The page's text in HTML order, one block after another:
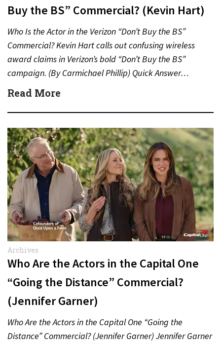
Buy the BS” Commercial? (Kevin Hart)
Who Is the Actor in the Verizon “Don’t Buy the BS”
Commercial? Kevin Hart calls out confusing wireless
award claims in Verizon’s bold “Don’t Buy the BS”
campaign. (By Carmichael Phillip) Quick Answer…
Read More
Archives
Who Are the Actors in the Capital One
“Going the Distance” Commercial?
(Jennifer Garner)
Who Are the Actors in the Capital One “Going the
Distance” Commercial? (Jennifer Garner) Jennifer Garner